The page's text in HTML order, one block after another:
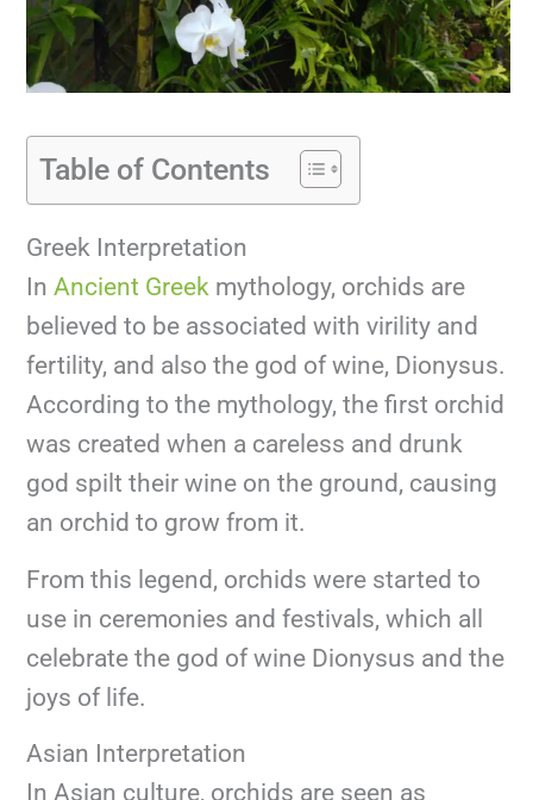
Table of Contents
Greek Interpretation
In Ancient Greek mythology, orchids are
believed to be associated with virility and
fertility, and also the god of wine, Dionysus.
According to the mythology, the first orchid
was created when a careless and drunk
god spilt their wine on the ground, causing
an orchid to grow from it.
From this legend, orchids were started to
use in ceremonies and festivals, which all
celebrate the god of wine Dionysus and the
joys of life.
Asian Interpretation
In Asian culture, orchids are seen as